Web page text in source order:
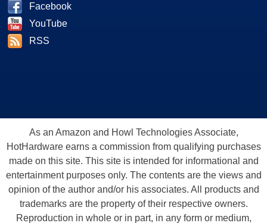
Facebook
YouTube
RSS
As an Amazon and Howl Technologies Associate,
HotHardware earns a commission from qualifying purchases
made on this site. This site is intended for informational and
entertainment purposes only. The contents are the views and
opinion of the author and/or his associates. All products and
trademarks are the property of their respective owners.
Reproduction in whole or in part, in any form or medium,